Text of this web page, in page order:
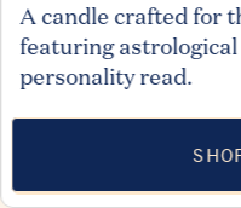
A candle crafted for
featuring
personality read.